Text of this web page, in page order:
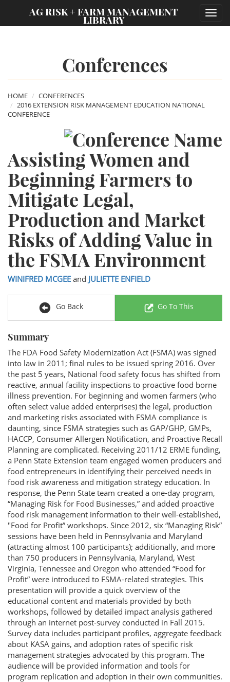
AG RISK + FARM MANAGEMENT
LIBRARY
Conferences
HOME
CONFERENCES
2016 EXTENSION RISK MANAGEMENT EDUCATION NATIONAL
CONFERENCE
Assisting Women and
Beginning Farmers to
Mitigate Legal,
Production and Market
Risks of Adding Value in
the FSMA Environment
WINIFRED MCGEE and JULIETTE ENFIELD
Go Back Go To This
Summary
The FDA Food Safety Modernization Act (FSMA) was signed
into law in 2011; final rules to be issued spring 2016. Over
the past 5 years, National food safety focus has shifted from
reactive, annual facility inspections to proactive food borne
illness prevention. For beginning and women farmers (who
often select value added enterprises) the legal, production
and marketing risks associated with FSMA compliance is
daunting, since FSMA strategies such as GAP/GHP, GMPs,
HACCP, Consumer Allergen Notification, and Proactive Recall
Planning are complicated. Receiving 2011/12 ERME funding,
a Penn State Extension team engaged women producers and
food entrepreneurs in identifying their perceived needs in
food risk awareness and mitigation strategy education. In
response, the Penn State team created a one-day program,
“Managing Risk for Food Businesses,” and added proactive
food risk management information to their well-established,
"Food for Profit” workshops. Since 2012, six “Managing Risk”
sessions have been held in Pennsylvania and Maryland
(attracting almost 100 participants); additionally, and more
than 750 producers in Pennsylvania, Maryland, West
Virginia, Tennessee and Oregon who attended “Food for
Profit” were introduced to FSMA-related strategies. This
presentation will provide a quick overview of the
educational content and materials provided by both
workshops, followed by detailed impact analysis gathered
through an internet post-survey conducted in Fall 2015.
Survey data includes participant profiles, aggregate feedback
about KASA gains, and adoption rates of specific risk
management strategies advocated by this program. The
audience will be provided information and tools for
program replication and adoption in their own communities.